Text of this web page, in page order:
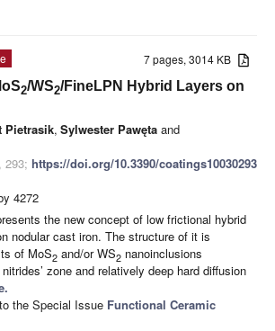
7 pages, 3014 KB
2/WS2/FineLPN Hybrid Layers on
Pietrasik, Sylwester Pawęta and
293; https://doi.org/10.3390/coatings10030293
4272
the new concept of low frictional hybrid
nodular cast iron. The structure of it is
of MoS2 and/or WS2 nanoinclusions
zone and relatively deep hard diffusion
the Special Issue Functional Ceramic